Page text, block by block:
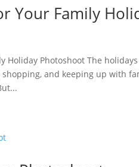
Your Family
Holiday Photoshoot The
and keeping up with